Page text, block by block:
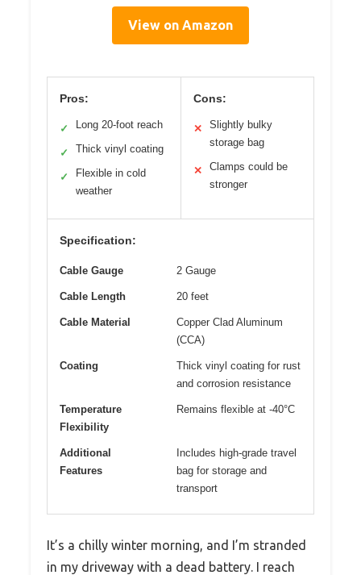
View on Amazon
Pros:
✓ Long 20-foot reach
✓ Thick vinyl coating
✓
Flexible in cold
weather
Cons:
✕
Slightly bulky
storage bag
✕
Clamps could be
stronger
Specification:
Cable Gauge 2 Gauge
Cable Length 20 feet
Cable Material
Copper Clad Aluminum
(CCA)
Coating
Thick vinyl coating for rust
and corrosion resistance
Temperature
Flexibility
Remains flexible at -40°C
Additional
Features
Includes high-grade travel
bag for storage and
transport
It’s a chilly winter morning, and I’m stranded
in my driveway with a dead battery. I reach